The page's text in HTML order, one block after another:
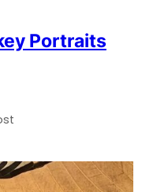
Portraits